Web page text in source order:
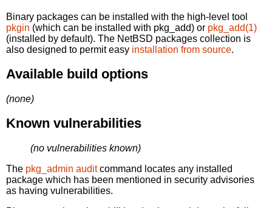
Binary packages can be installed with the high-level tool
pkgin (which can be installed with pkg_add) or pkg_add(1)
(installed by default). The NetBSD packages collection is
also designed to permit easy installation from source.
Available build options
(none)
Known vulnerabilities
(no vulnerabilities known)
The pkg_admin auditcommand locates any installed
package which has been mentioned in security advisories
as having vulnerabilities.